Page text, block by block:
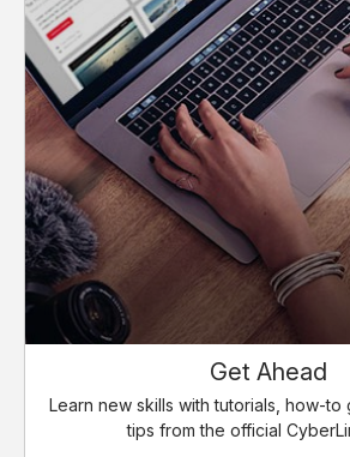
Get Ahead
Learn new skills with tutorials, how-to
tips from the official